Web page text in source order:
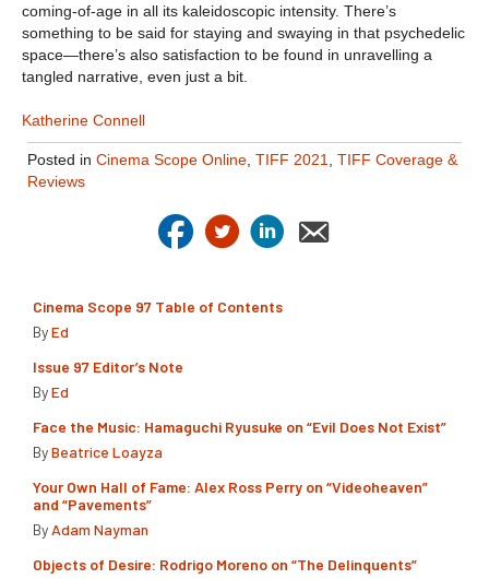
coming-of-age in all its kaleidoscopic intensity. There’s
something to be said for staying and swaying in that psychedelic
space—there’s also satisfaction to be found in unravelling a
tangled narrative, even just a bit.
Katherine Connell
Posted in Cinema Scope Online, TIFF 2021, TIFF Coverage &
Reviews
Cinema Scope 97 Table of Contents
ByEd
Issue 97 Editor’s Note
ByEd
Face the Music: Hamaguchi Ryusuke on “Evil Does Not Exist”
ByBeatrice Loayza
Your Own Hall of Fame: Alex Ross Perry on “Videoheaven”
and “Pavements”
By Adam Nayman
Objects of Desire: Rodrigo Moreno on “The Delinquents”